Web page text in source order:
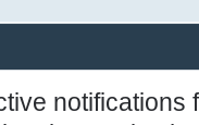
notifications